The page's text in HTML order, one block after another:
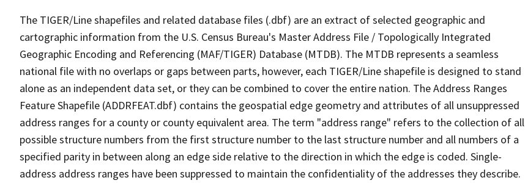
The TIGER/Line shapefiles and related database files (.dbf) are an extract of selected geographic and
cartographic information from the U.S. Census Bureau's Master Address File / Topologically Integrated
Geographic Encoding and Referencing (MAF/TIGER) Database (MTDB). The MTDB represents a seamless
national file with no overlaps or gaps between parts, however, each TIGER/Line shapefile is designed to stand
alone as an independent data set, or they can be combined to cover the entire nation. The Address Ranges
Feature Shapefile (ADDRFEAT.dbf) contains the geospatial edge geometry and attributes of all unsuppressed
address ranges for a county or county equivalent area. The term "address range" refers to the collection of all
possible structure numbers from the first structure number to the last structure number and all numbers of a
specified parity in between along an edge side relative to the direction in which the edge is coded. Single-
address address ranges have been suppressed to maintain the confidentiality of the addresses they describe.